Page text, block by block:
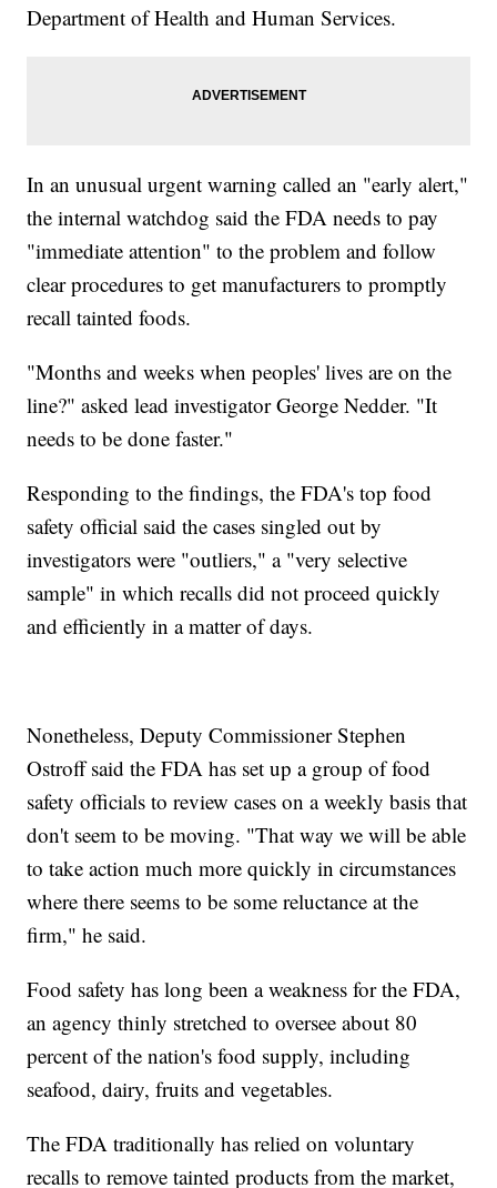
Department of Health and Human Services.
In an unusual urgent warning called an "early alert,"
the internal watchdog said the FDA needs to pay
"immediate attention" to the problem and follow
clear procedures to get manufacturers to promptly
recall tainted foods.
"Months and weeks when peoples' lives are on the
line?" asked lead investigator George Nedder. "It
needs to be done faster."
Responding to the findings, the FDA's top food
safety official said the cases singled out by
investigators were "outliers," a "very selective
sample" in which recalls did not proceed quickly
and efficiently in a matter of days.
Nonetheless, Deputy Commissioner Stephen
Ostroff said the FDA has set up a group of food
safety officials to review cases on a weekly basis that
don't seem to be moving. "That way we will be able
to take action much more quickly in circumstances
where there seems to be some reluctance at the
firm," he said.
Food safety has long been a weakness for the FDA,
an agency thinly stretched to oversee about 80
percent of the nation's food supply, including
seafood, dairy, fruits and vegetables.
The FDA traditionally has relied on voluntary
recalls to remove tainted products from the market,